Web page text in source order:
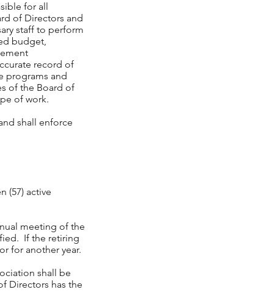
for all
of Directors and
staff to perform
budget,
record of
programs and
of the Board of
of work.
shall enforce
(57) active
meeting of the
If the retiring
for another year.
shall be
Directors has the